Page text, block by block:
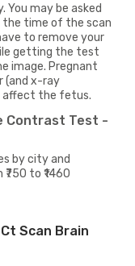
may be asked
the time of the scan
to remove your
getting the test
image. Pregnant
(and x-ray
affect the fetus.
Contrast Test -
by city and
to ₹1460
Scan Brain